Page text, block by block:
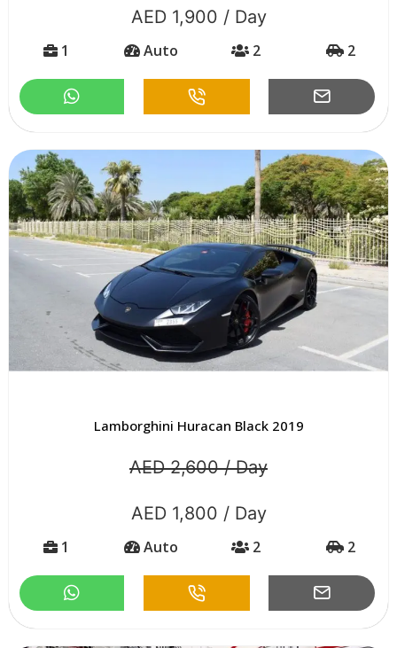
AED 1,900 / Day
1 Auto 2 2
Lamborghini Huracan Black 2019
AED 2,600 / Day
AED 1,800 / Day
1 Auto 2 2